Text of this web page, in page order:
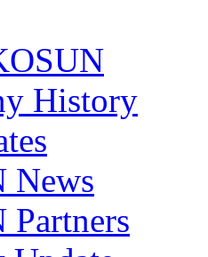
History
News
Partners